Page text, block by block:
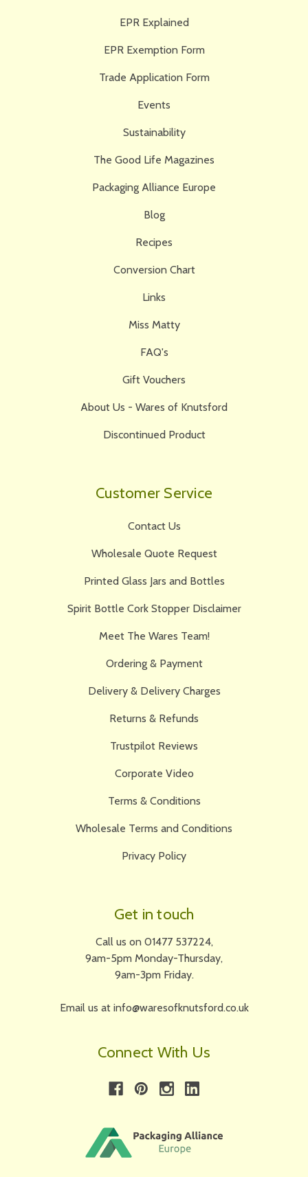
EPR Explained
EPR Exemption Form
Trade Application Form
Events
Sustainability
The Good Life Magazines
Packaging Alliance Europe
Blog
Recipes
Conversion Chart
Links
Miss Matty
FAQ's
Gift Vouchers
About Us - Wares of Knutsford
Discontinued Product
Customer Service
Contact Us
Wholesale Quote Request
Printed Glass Jars and Bottles
Spirit Bottle Cork Stopper Disclaimer
Meet The Wares Team!
Ordering & Payment
Delivery & Delivery Charges
Returns & Refunds
Trustpilot Reviews
Corporate Video
Terms & Conditions
Wholesale Terms and Conditions
Privacy Policy
Get in touch
Call us on 01477 537224,
9am-5pm Monday-Thursday,
9am-3pm Friday.
Email us at info@waresofknutsford.co.uk
Connect With Us